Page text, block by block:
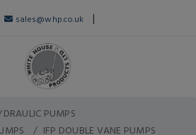
sales@whp.co.uk |
PUMPS
IFP DOUBLE VANE PUMPS